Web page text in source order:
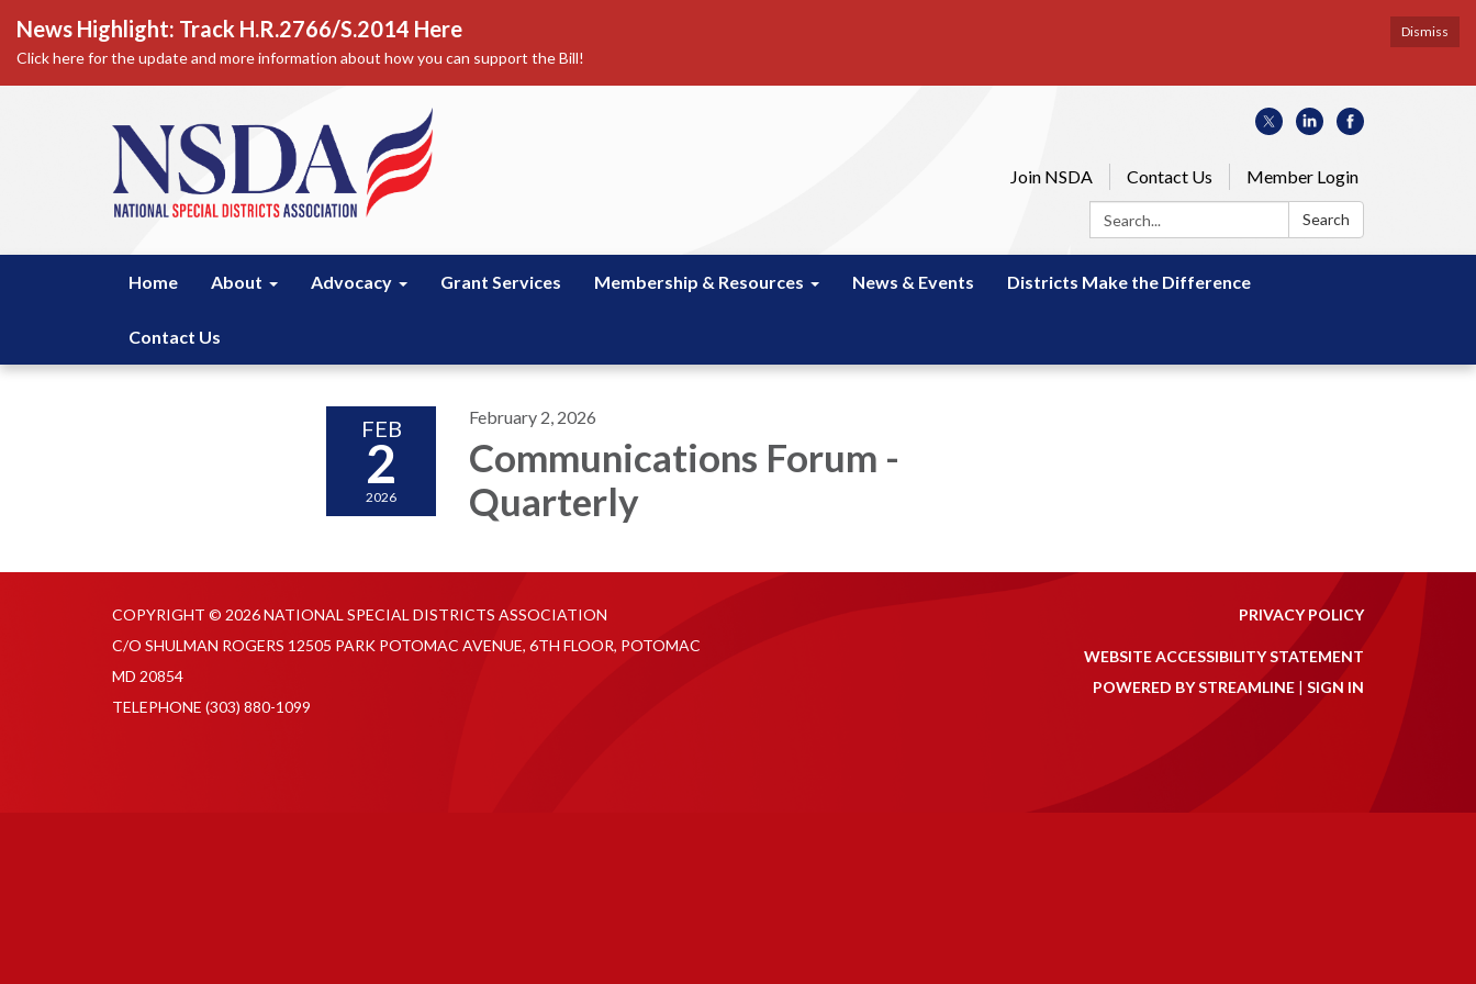
Dismiss
News Highlight: Track H.R.2766/S.2014 Here
Click here for the update and more information about how you can support the Bill!
Join NSDA Contact Us
Member Login
Search:
Search
Home About Advocacy Grant Services Membership & Resources News & Events Districts Make the Difference
Contact Us
FEB
2
2026
February 2, 2026
Communications Forum -
Quarterly
COPYRIGHT © 2026 NATIONAL SPECIAL DISTRICTS ASSOCIATION
C/O SHULMAN ROGERS 12505 PARK POTOMAC AVENUE, 6TH FLOOR, POTOMAC
MD 20854
TELEPHONE (303) 880-1099
PRIVACY POLICY
WEBSITE ACCESSIBILITY STATEMENT
POWERED BY STREAMLINE | SIGN IN